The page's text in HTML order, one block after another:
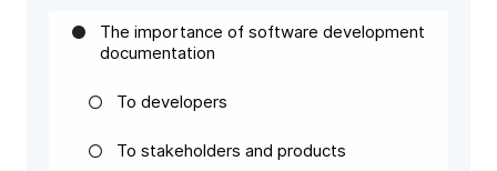
The importance of software development
documentation
To developers
To stakeholders and products